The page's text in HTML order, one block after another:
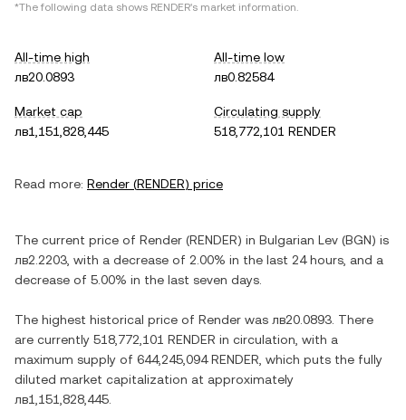
*The following data shows RENDER's market information.
All-time high
лв20.0893
All-time low
лв0.82584
Market cap
лв1,151,828,445
Circulating supply
518,772,101 RENDER
Read more: Render (RENDER) price
The current price of Render (RENDER) in Bulgarian Lev (BGN) is
лв2.2203 , with a decrease of 2.00% in the last 24 hours, and a
decrease of 5.00% in the last seven days.
The highest historical price of Render was лв20.0893 . There
are currently 518,772,101 RENDER in circulation, with a
maximum supply of 644,245,094 RENDER , which puts the fully
diluted market capitalization at approximately
лв1,151,828,445